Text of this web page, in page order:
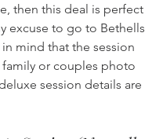
then this deal is perfect
excuse to go to Bethells
mind that the session
family or couples photo
session details are